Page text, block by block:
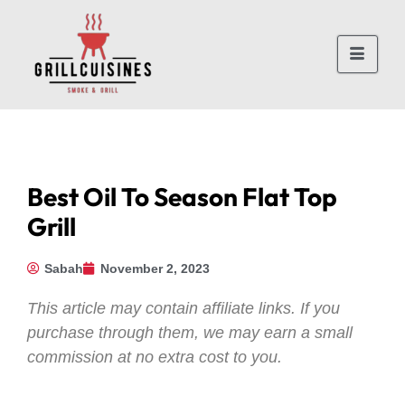
Best Oil To Season Flat Top
Grill
Sabah November 2, 2023
This article may contain affiliate links. If you
purchase through them, we may earn a small
commission at no extra cost to you.